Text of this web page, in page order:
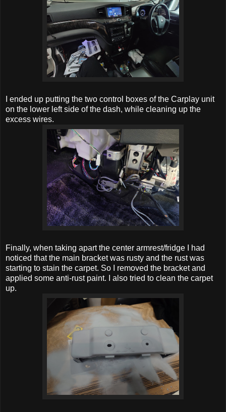
I ended up putting the two control boxes of the Carplay unit
on the lower left side of the dash, while cleaning up the
excess wires.
Finally, when taking apart the center armrest/fridge I had
noticed that the main bracket was rusty and the rust was
starting to stain the carpet. So I removed the bracket and
applied some anti-rust paint. I also tried to clean the carpet
up.